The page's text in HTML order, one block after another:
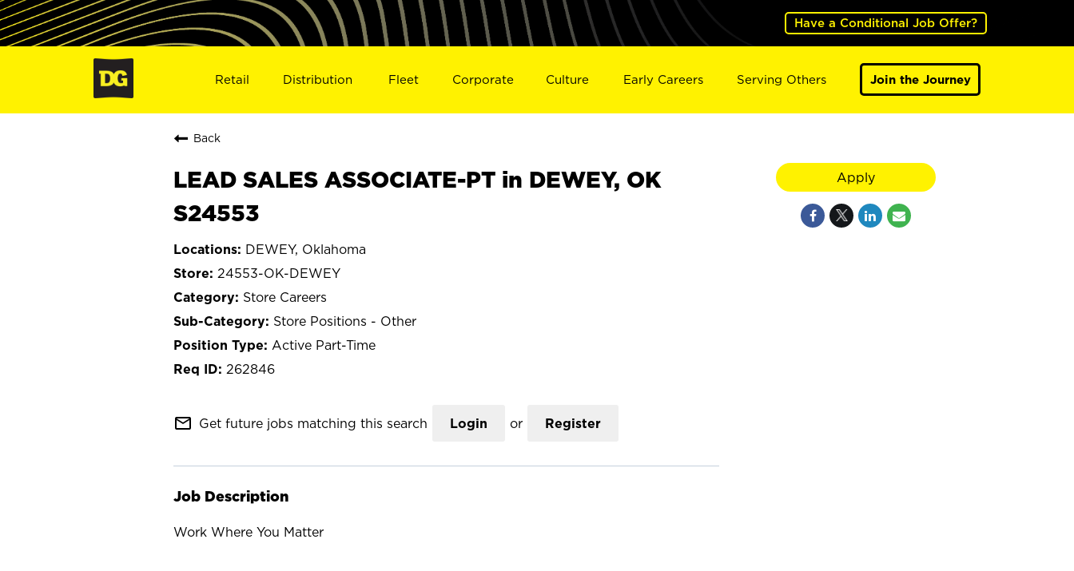
Have a Conditional Job Offer?
Retail Distribution Fleet Corporate Culture Early Careers Serving Others Join the Journey
Back
LEAD SALES ASSOCIATE-PT in DEWEY, OK
S24553
DEWEY, Oklahoma
24553-OK-DEWEY
Store Careers
Store Positions - Other
Active Part-Time
262846
mail_outline Get future jobs matching this search Login or Register
Job Description
Work Where You Matter
Apply